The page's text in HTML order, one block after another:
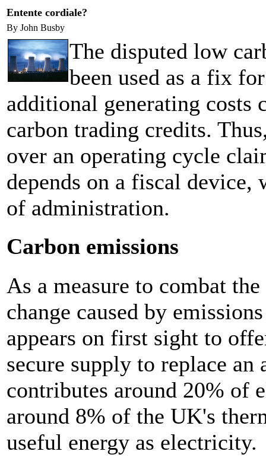
Entente cordiale?
By John Busby
The disputed low
been used as a fix
additional generating costs
carbon trading credits.
over an operating cycle
depends on a fiscal
of administration.
Carbon emissions
As a measure to combat
change caused by
appears on first sight to
secure supply to replace
contributes around 20% of
around 8% of the UK's
useful energy as electricity.